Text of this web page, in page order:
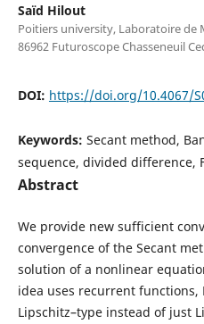
Saïd Hilout
Poitiers university, Laboratoire de
86962 Futuroscope Chasseneuil
DOI: https://doi.org/10.4067/
Keywords: Secant method,
sequence, divided difference,
Abstract
We provide new sufficient
convergence of the Secant
solution of a nonlinear
idea uses recurrent functions,
Lipschitz–type instead of just